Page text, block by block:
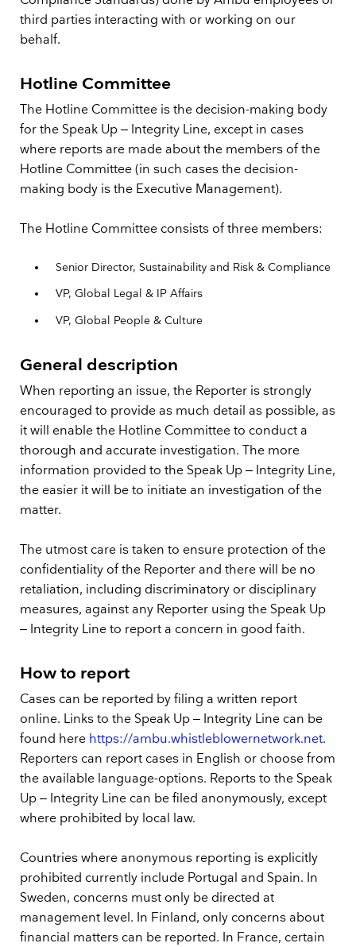
third parties interacting with or working on our
behalf.
Hotline Committee
The Hotline Committee is the decision-making body
for the Speak Up – Integrity Line, except in cases
where reports are made about the members of the
Hotline Committee (in such cases the decision-
making body is the Executive Management).
The Hotline Committee consists of three members:
Senior Director, Sustainability and Risk & Compliance
VP, Global Legal & IP Affairs
VP, Global People & Culture
General description
When reporting an issue, the Reporter is strongly
encouraged to provide as much detail as possible, as
it will enable the Hotline Committee to conduct a
thorough and accurate investigation. The more
information provided to the Speak Up – Integrity Line,
the easier it will be to initiate an investigation of the
matter.
The utmost care is taken to ensure protection of the
confidentiality of the Reporter and there will be no
retaliation, including discriminatory or disciplinary
measures, against any Reporter using the Speak Up
– Integrity Line to report a concern in good faith.
How to report
Cases can be reported by filing a written report
online. Links to the Speak Up – Integrity Line can be
found here https://ambu.whistleblowernetwork.net.
Reporters can report cases in English or choose from
the available language-options. Reports to the Speak
Up – Integrity Line can be filed anonymously, except
where prohibited by local law.
Countries where anonymous reporting is explicitly
prohibited currently include Portugal and Spain. In
Sweden, concerns must only be directed at
management level. In Finland, only concerns about
financial matters can be reported. In France, certain